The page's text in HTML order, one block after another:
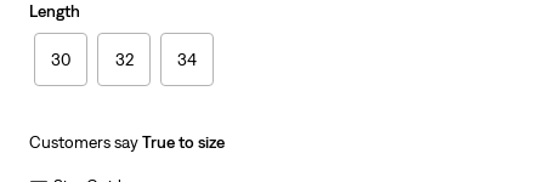
Length
30 32 34
Customers sayTrue to size